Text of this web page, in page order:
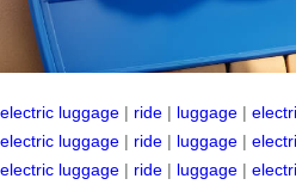
electric luggage | ride | luggage |
electric luggage | ride | luggage |
electric luggage | ride | luggage |